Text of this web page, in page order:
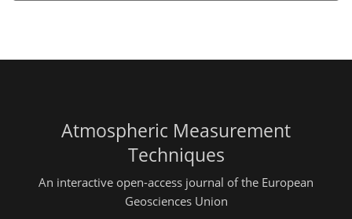
Atmospheric Measurement
Techniques
An interactive open-access journal of the European
Geosciences Union